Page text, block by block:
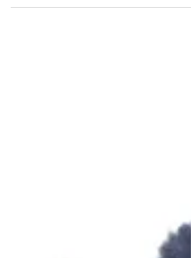
familiar refrain. It’s easy to assume that any new bail